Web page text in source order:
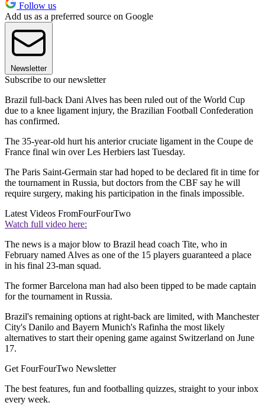
Follow us
Add us as a preferred source on Google
Newsletter
Subscribe to our newsletter
Brazil full-back Dani Alves has been ruled out of the World Cup
due to a knee ligament injury, the Brazilian Football Confederation
has confirmed.
The 35-year-old hurt his anterior cruciate ligament in the Coupe de
France final win over Les Herbiers last Tuesday.
The Paris Saint-Germain star had hoped to be declared fit in time for
the tournament in Russia, but doctors from the CBF say he will
require surgery, making his participation in the finals impossible.
Latest Videos FromFourFourTwo
Watch full video here:
The news is a major blow to Brazil head coach Tite, who in
February named Alves as one of the 15 players guaranteed a place
in his final 23-man squad.
The former Barcelona man had also been tipped to be made captain
for the tournament in Russia.
Brazil's remaining options at right-back are limited, with Manchester
City's Danilo and Bayern Munich's Rafinha the most likely
alternatives to start their opening game against Switzerland on June
17.
Get FourFourTwo Newsletter
The best features, fun and footballing quizzes, straight to your inbox
every week.